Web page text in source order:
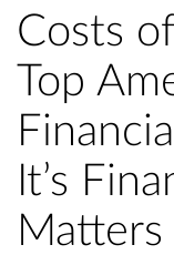
Costs
Top
It’s
Matters